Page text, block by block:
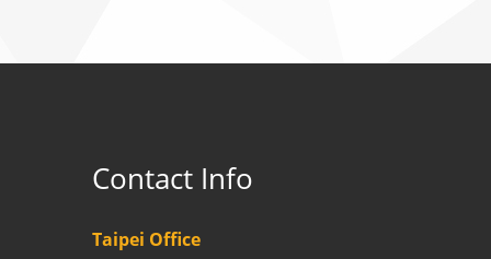
Contact Info
Taipei Office